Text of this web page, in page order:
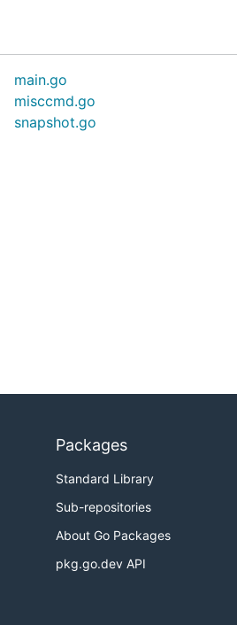
main.go
misccmd.go
snapshot.go
Packages
Standard Library
Sub-repositories
About Go Packages
pkg.go.dev API